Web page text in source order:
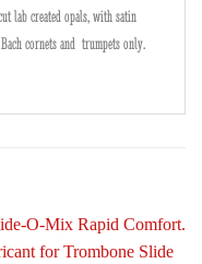
lab created opals, with satin
cornets and trumpets only.